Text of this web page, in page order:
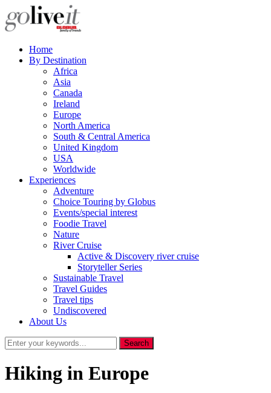
Home
By Destination
Africa
Asia
Canada
Ireland
Europe
North America
South & Central America
United Kingdom
USA
Worldwide
Experiences
Adventure
Choice Touring by Globus
Events/special interest
Foodie Travel
Nature
River Cruise
Active & Discovery river cruise
Storyteller Series
Sustainable Travel
Travel Guides
Travel tips
Undiscovered
About Us
Hiking in Europe